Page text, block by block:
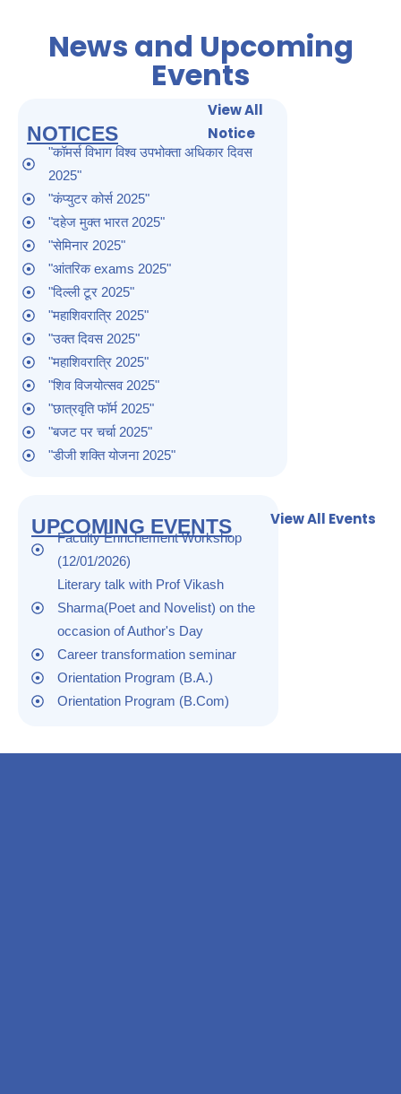
News and Upcoming
Events
NOTICES
View All
Notice
"कॉमर्स विभाग विश्व उपभोक्ता अधिकार दिवस
2025"
"कंप्युटर कोर्स 2025"
"दहेज मुक्त भारत 2025"
"सेमिनार 2025"
"आंतरिक exams 2025"
"दिल्ली टूर 2025"
"महाशिवरात्रि 2025"
"उक्त दिवस 2025"
"महाशिवरात्रि 2025"
"शिव विजयोत्सव 2025"
"छात्रवृति फॉर्म 2025"
"बजट पर चर्चा 2025"
"डीजी शक्ति योजना 2025"
"safer internet day 2025"
"skill development 2025"
"लैंगिक उत्पीडन समिति की बैठक 2025"
"बसंत पंचमी 2025"
"गांधी जी का निर्वाण दिवस 2025"
"मतदाता जागरुकता अभियान 2025"
"आंतरिक exam 2024"
"छात्रवृति के सम्बंध में 2024"
UPCOMING EVENTS View All Events
Faculty Enrichement Workshop
(12/01/2026)
Literary talk with Prof Vikash
Sharma(Poet and Novelist) on the
occasion of Author's Day
Career transformation seminar
Orientation Program (B.A.)
Orientation Program (B.Com)